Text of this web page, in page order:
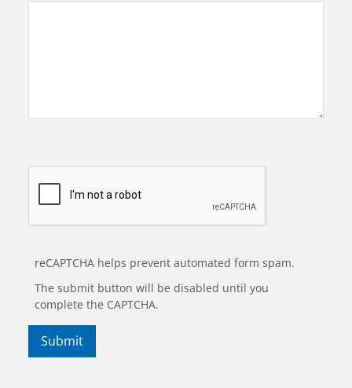
reCAPTCHA helps prevent automated form spam.
The submit button will be disabled until you
complete the CAPTCHA.